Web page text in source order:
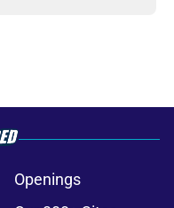
Openings